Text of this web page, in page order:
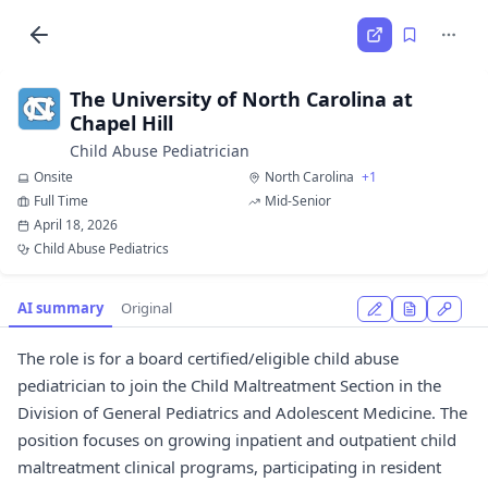
The University of North Carolina at
Chapel Hill
Child Abuse Pediatrician
Onsite North Carolina +1
Full Time
Mid-Senior
April 18, 2026
Child Abuse Pediatrics
AI summary Original
The role is for a board certified/eligible child abuse
pediatrician to join the Child Maltreatment Section in the
Division of General Pediatrics and Adolescent Medicine. The
position focuses on growing inpatient and outpatient child
maltreatment clinical programs, participating in resident